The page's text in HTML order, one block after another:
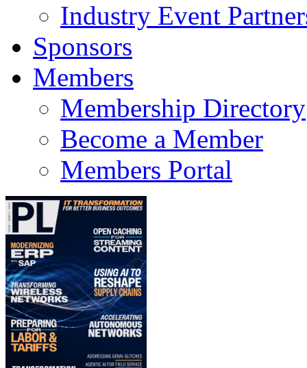
Industry Event
Sponsors
Members
Membership Directory
Become a Member
Members Portal